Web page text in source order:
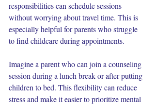
responsibilities can schedule sessions
without worrying about travel time. This is
especially helpful for parents who struggle
to find childcare during appointments.
Imagine a parent who can join a counseling
session during a lunch break or after putting
children to bed. This flexibility can reduce
stress and make it easier to prioritize mental